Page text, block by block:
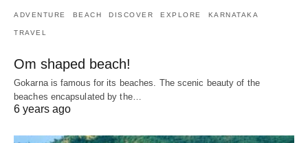
ADVENTURE BEACH DISCOVER EXPLORE KARNATAKA
TRAVEL
Om shaped beach!
Gokarna is famous for its beaches. The scenic beauty of the
beaches encapsulated by the…
6 years ago